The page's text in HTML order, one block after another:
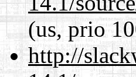
(us, prio
http://